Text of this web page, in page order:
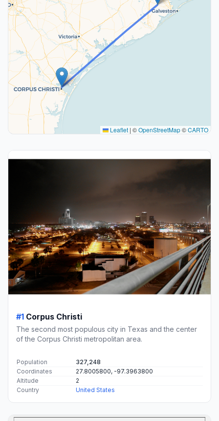
Leaflet | ©OpenStreetMap©CARTO
#1 Corpus Christi
The second most populous city in Texas and the center
of the Corpus Christi metropolitan area.
Population
327,248
Coordinates
27.8005800, -97.3963800
Altitude
2
Country
United States